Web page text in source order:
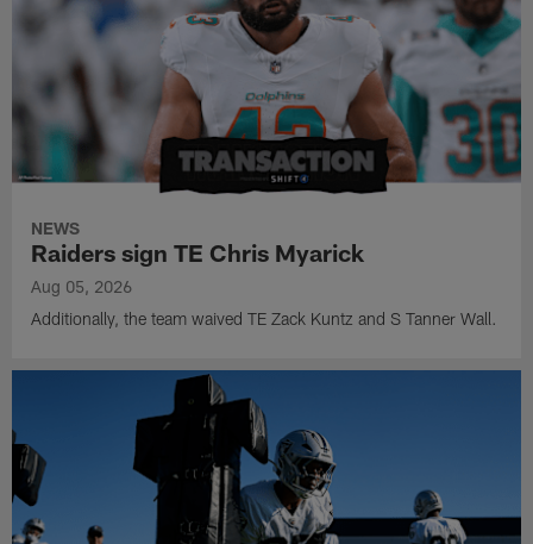
NEWS
Raiders sign TE Chris Myarick
Aug 05, 2026
Additionally, the team waived TE Zack Kuntz and S Tanner Wall.